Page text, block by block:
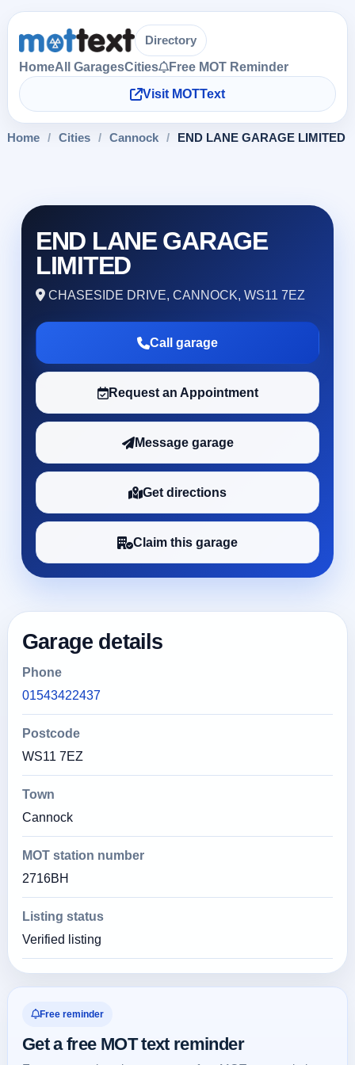
Directory
HomeAll GaragesCities
Free MOT Reminder
Visit MOTText
Home / Cities / Cannock / END LANE GARAGE LIMITED
END LANE GARAGE
LIMITED
CHASESIDE DRIVE, CANNOCK, WS11 7EZ
Call garage
Request an Appointment
Message garage
Get directions
Claim this garage
Garage details
Phone
01543422437
Postcode
WS11 7EZ
Town
Cannock
MOT station number
2716BH
Listing status
Verified listing
Free reminder
Get a free MOT text reminder